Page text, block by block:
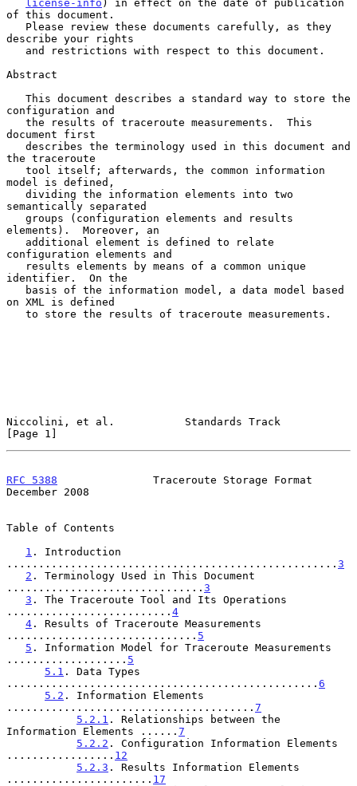
license-info ) in effect on the date of publication
of this document.
describe your rights
Abstract
configuration and
document first
the traceroute
model is defined,
semantically separated
elements).  Moreover, an
configuration elements and
identifier.  On the
on XML is defined
Niccolini, et al.           Standards Track
[Page 1]
RFC 5388
               Traceroute Storage Format
December 2008
Table of Contents
1 . Introduction
.................................................... 3
2 . Terminology Used in This Document
............................... 3
3 . The Traceroute Tool and Its Operations
.......................... 4
4 . Results of Traceroute Measurements
.............................. 5
5 . Information Model for Traceroute Measurements
................... 5
5.1 . Data Types
................................................. 6
5.2 . Information Elements
....................................... 7
5.2.1 . Relationships between the
Information Elements ...... 7
5.2.2 . Configuration Information Elements
................. 12
5.2.3 . Results Information Elements
....................... 17